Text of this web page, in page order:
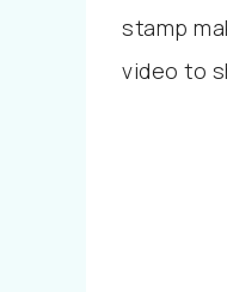
stamp
video to